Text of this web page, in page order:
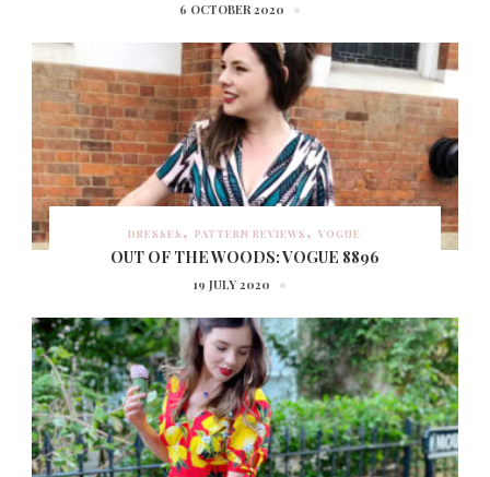
6 OCTOBER 2020
DRESSES PATTERN REVIEWS VOGUE
OUT OF THE WOODS: VOGUE 8896
19 JULY 2020